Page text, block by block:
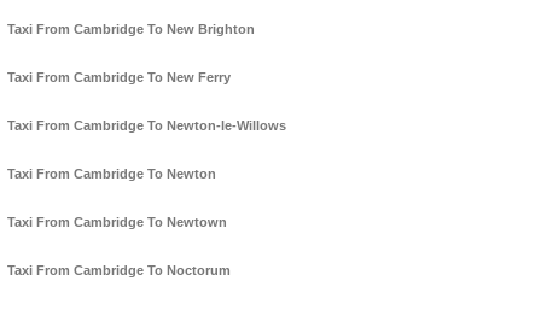
Taxi From Cambridge To New Brighton
Taxi From Cambridge To New Ferry
Taxi From Cambridge To Newton-le-Willows
Taxi From Cambridge To Newton
Taxi From Cambridge To Newtown
Taxi From Cambridge To Noctorum